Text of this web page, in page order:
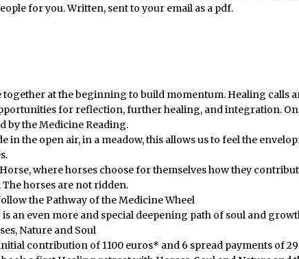
for you. Written, sent to your email as a pdf.
at the beginning to build momentum. Healing calls
for reflection, further healing, and integration.
by the Medicine Reading.
in the open air, in a meadow, this allows us to feel the
where horses choose for themselves how they
horses are not ridden.
the Pathway of the Medicine Wheel
an even more and special deepening path of soul and
Nature and Soul
contribution of 1100 euros* and 6 spread payments of